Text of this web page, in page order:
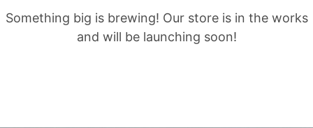
Something big is brewing! Our store is in the works
and will be launching soon!